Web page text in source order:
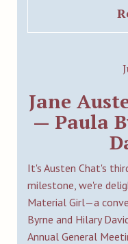
Jane
— Paula
It's Austen Chat's
milestone, we're
Material Girl—a
Byrne and Hilary
Annual General